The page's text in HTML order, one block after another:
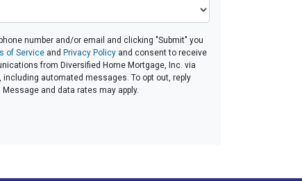
number and/or email and clicking "Submit" you
of Service and Privacy Policy and consent to receive
from Diversified Home Mortgage, Inc. via
including automated messages. To opt out, reply
Message and data rates may apply.